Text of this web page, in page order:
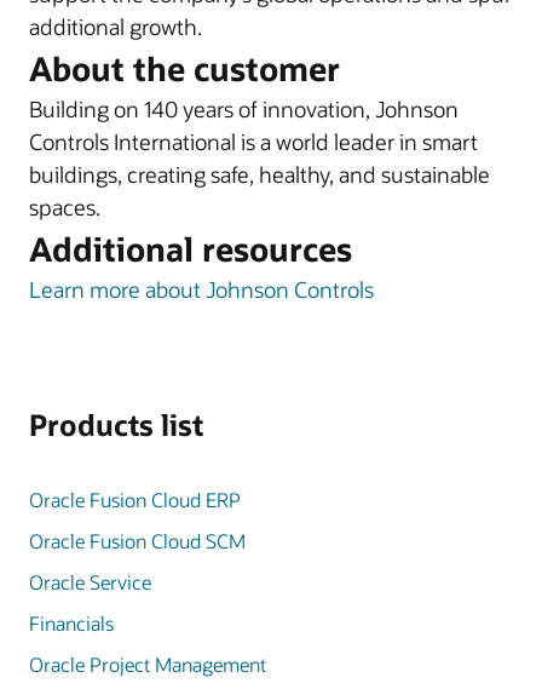
additional growth.
About the customer
Building on 140 years of innovation, Johnson
Controls International is a world leader in smart
buildings, creating safe, healthy, and sustainable
spaces.
Additional resources
Learn more about Johnson Controls
Products list
Oracle Fusion Cloud ERP
Oracle Fusion Cloud SCM
Oracle Service
Financials
Oracle Project Management